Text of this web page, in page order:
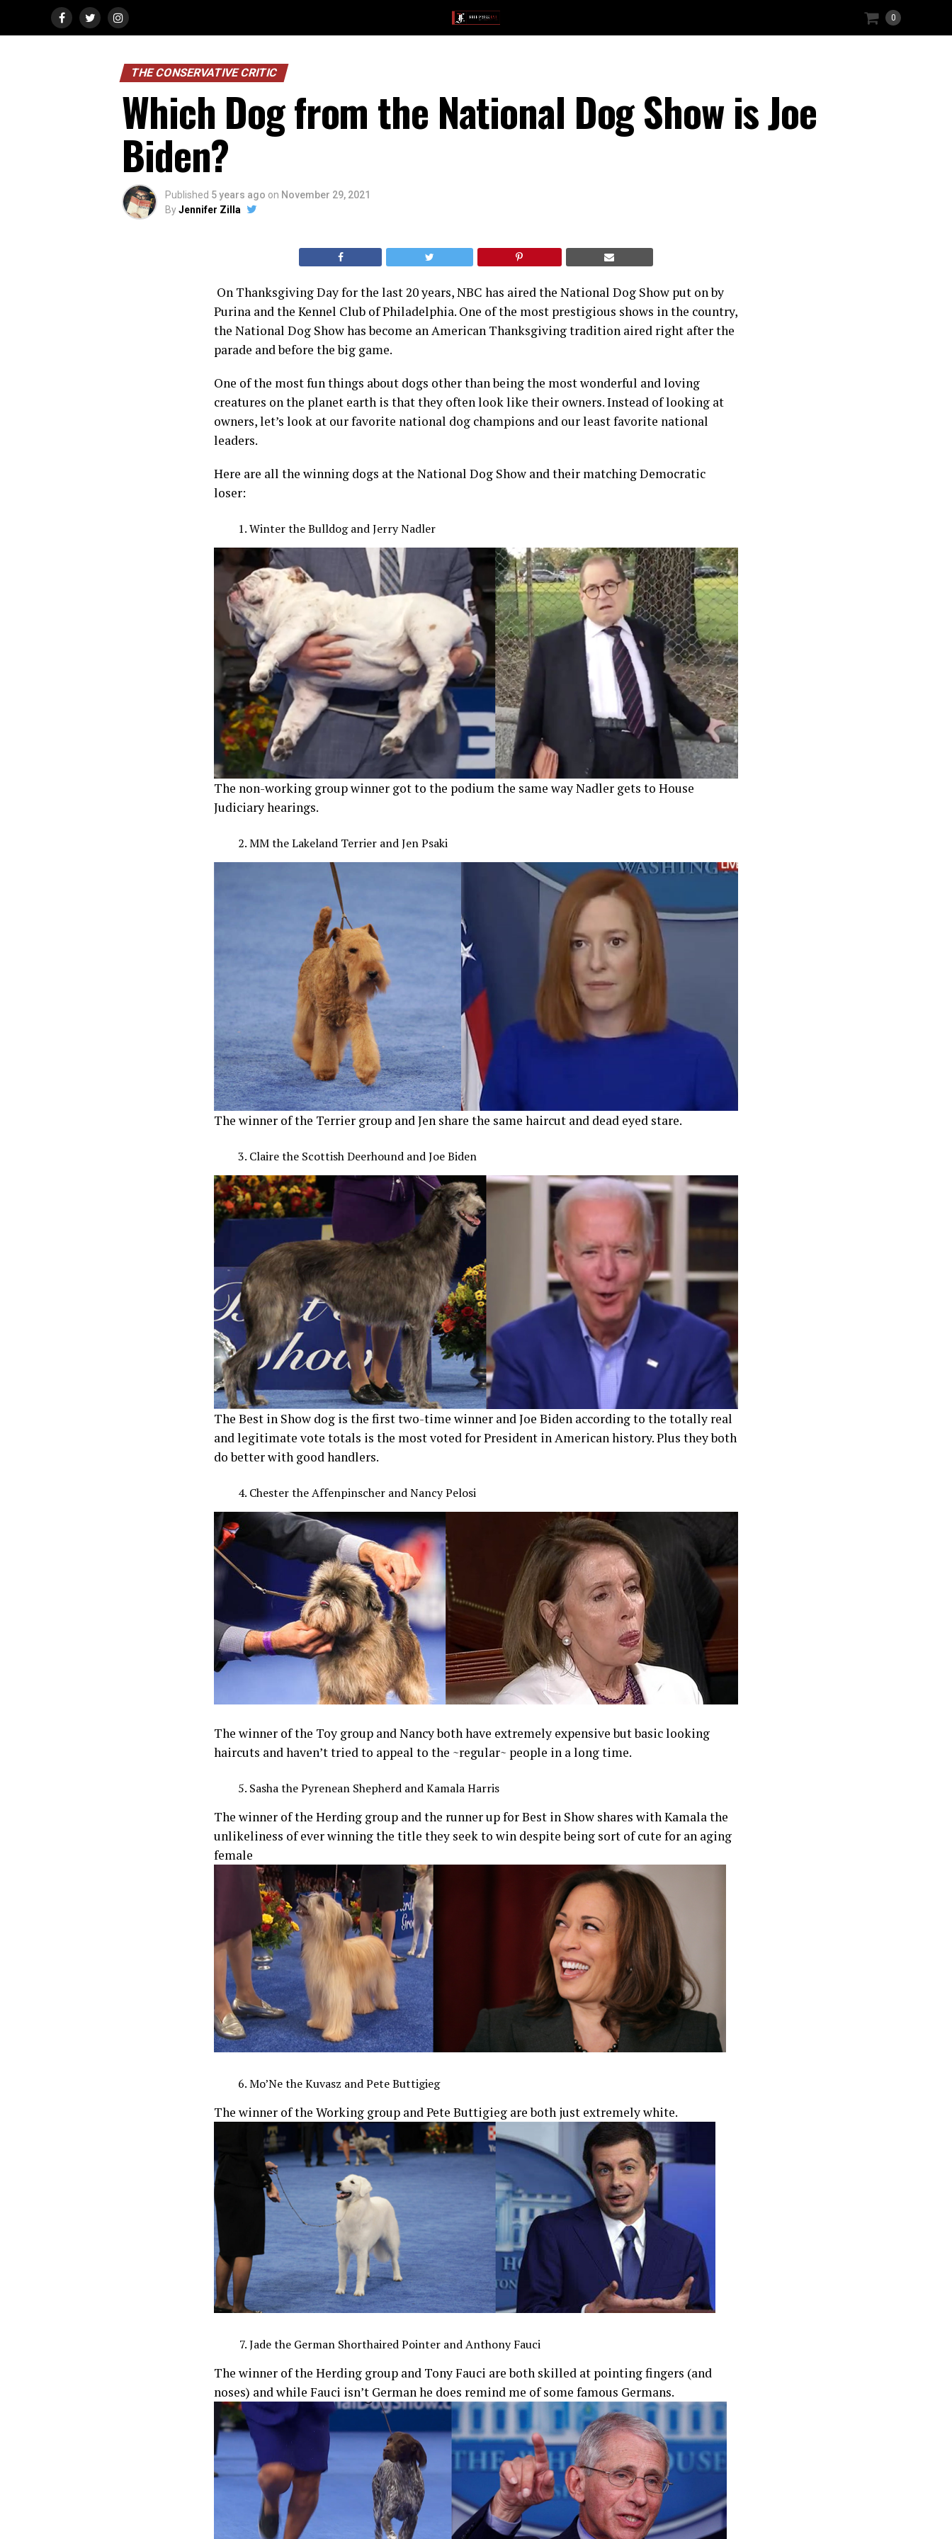
0
THE CONSERVATIVE CRITIC
Which Dog from the National Dog Show is Joe
Biden?
Published 5 years ago on November 29, 2021
ByJennifer Zilla
On Thanksgiving Day for the last 20 years, NBC has aired the National Dog Show put on by
Purina and the Kennel Club of Philadelphia. One of the most prestigious shows in the country,
the National Dog Show has become an American Thanksgiving tradition aired right after the
parade and before the big game.
One of the most fun things about dogs other than being the most wonderful and loving
creatures on the planet earth is that they often look like their owners. Instead of looking at
owners, let’s look at our favorite national dog champions and our least favorite national
leaders.
Here are all the winning dogs at the National Dog Show and their matching Democratic
loser:
Winter the Bulldog and Jerry Nadler
The non-working group winner got to the podium the same way Nadler gets to House
Judiciary hearings.
MM the Lakeland Terrier and Jen Psaki
The winner of the Terrier group and Jen share the same haircut and dead eyed stare.
Claire the Scottish Deerhound and Joe Biden
The Best in Show dog is the first two-time winner and Joe Biden according to the totally real
and legitimate vote totals is the most voted for President in American history. Plus they both
do better with good handlers.
Chester the Affenpinscher and Nancy Pelosi
The winner of the Toy group and Nancy both have extremely expensive but basic looking
haircuts and haven’t tried to appeal to the ~regular~ people in a long time.
Sasha the Pyrenean Shepherd and Kamala Harris
The winner of the Herding group and the runner up for Best in Show shares with Kamala the
unlikeliness of ever winning the title they seek to win despite being sort of cute for an aging
female
Mo’Ne the Kuvasz and Pete Buttigieg
The winner of the Working group and Pete Buttigieg are both just extremely white.
Jade the German Shorthaired Pointer and Anthony Fauci
The winner of the Herding group and Tony Fauci are both skilled at pointing fingers (and
noses) and while Fauci isn’t German he does remind me of some famous Germans.